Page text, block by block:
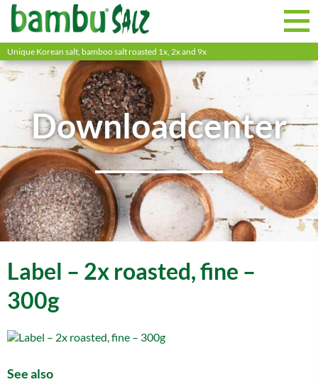
Unique Korean salt, bamboo salt roasted 1x, 2x and 9x
Downloadcenter
Label – 2x roasted, fine –
300g
See also